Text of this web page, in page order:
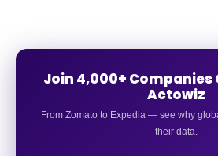
Join 4,000+ Companies
Actowiz
From Zomato to Expedia — see why
their data.